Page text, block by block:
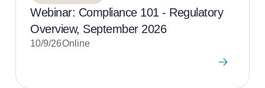
Webinar: Compliance 101 - Regulatory
Overview, September 2026
10/9/26Online